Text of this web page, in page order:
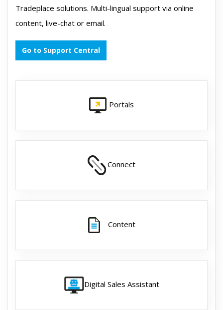
Tradeplace solutions. Multi-lingual support via online
content, live-chat or email.
Go to Support Central
Portals
Connect
Content
Digital Sales Assistant